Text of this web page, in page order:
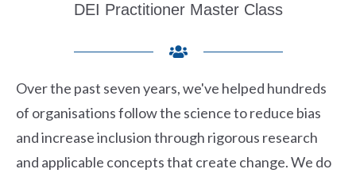
DEI Practitioner Master Class
Over the past seven years, we've helped hundreds
of organisations follow the science to reduce bias
and increase inclusion through rigorous research
and applicable concepts that create change. We do